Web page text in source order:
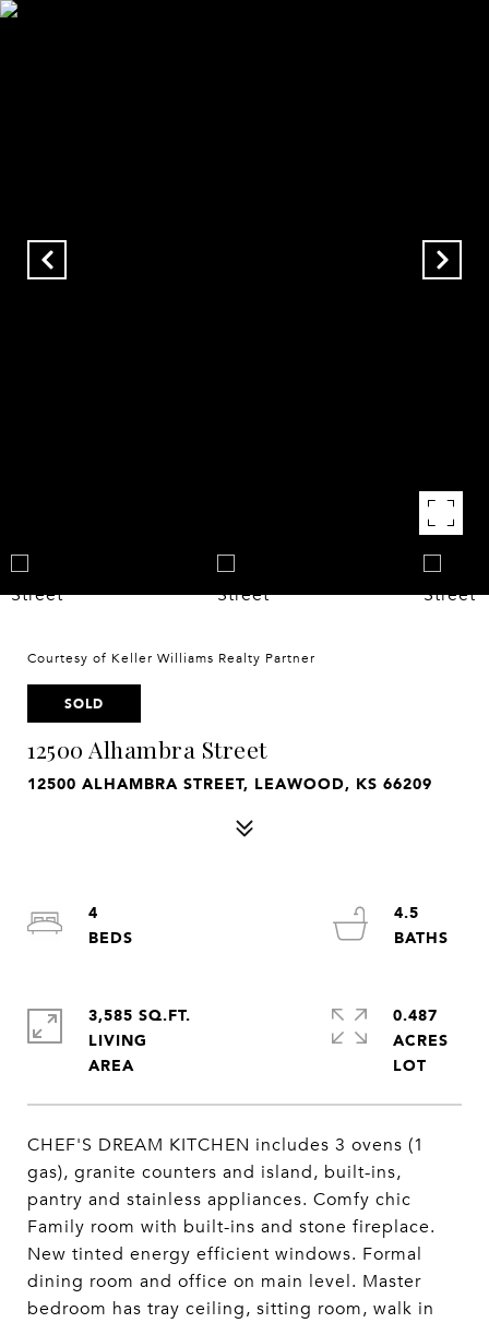
Courtesy of Keller Williams Realty Partner
SOLD
12500 Alhambra Street
12500 ALHAMBRA STREET, LEAWOOD, KS 66209
CHEF'S DREAM KITCHEN includes 3 ovens (1
gas), granite counters and island, built-ins,
pantry and stainless appliances. Comfy chic
Family room with built-ins and stone fireplace.
New tinted energy efficient windows. Formal
dining room and office on main level. Master
bedroom has tray ceiling, sitting room, walk in
4
4.5
3,585 SQ.FT.
LIVING
0.487
ACRES